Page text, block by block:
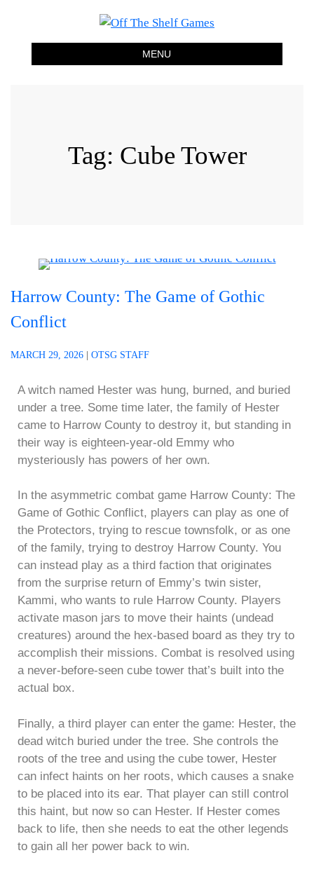
Off The Shelf Games
Boardgame Store and Tabletop Lounge
MENU
Tag: Cube Tower
Harrow County: The Game of Gothic
Conflict
MARCH 29, 2026 OTSG STAFF
A witch named Hester was hung, burned, and buried
under a tree. Some time later, the family of Hester
came to Harrow County to destroy it, but standing in
their way is eighteen-year-old Emmy who
mysteriously has powers of her own.
In the asymmetric combat game Harrow County: The
Game of Gothic Conflict, players can play as one of
the Protectors, trying to rescue townsfolk, or as one
of the family, trying to destroy Harrow County. You
can instead play as a third faction that originates
from the surprise return of Emmy’s twin sister,
Kammi, who wants to rule Harrow County. Players
activate mason jars to move their haints (undead
creatures) around the hex-based board as they try to
accomplish their missions. Combat is resolved using
a never-before-seen cube tower that’s built into the
actual box.
Finally, a third player can enter the game: Hester, the
dead witch buried under the tree. She controls the
roots of the tree and using the cube tower, Hester
can infect haints on her roots, which causes a snake
to be placed into its ear. That player can still control
this haint, but now so can Hester. If Hester comes
back to life, then she needs to eat the other legends
to gain all her power back to win.